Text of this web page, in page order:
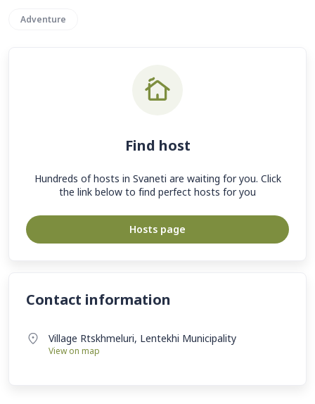
Adventure
Find host
Hundreds of hosts in Svaneti are waiting for you. Click
the link below to find perfect hosts for you
Hosts page
Contact information
Village Rtskhmeluri, Lentekhi Municipality
View on map